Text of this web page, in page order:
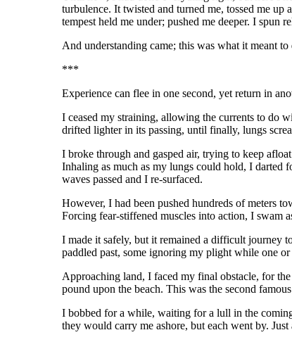
turbulence. It twisted and turned me, tossed me
tempest held me under; pushed me deeper. I spun
And understanding came; this was what it meant to
***
Experience can flee in one second, yet return in
I ceased my straining, allowing the currents to do
drifted lighter in its passing, until finally, lungs
I broke through and gasped air, trying to keep
Inhaling as much as my lungs could hold, I darted
waves passed and I re-surfaced.
However, I had been pushed hundreds of meters
Forcing fear-stiffened muscles into action, I swam
I made it safely, but it remained a difficult journey
paddled past, some ignoring my plight while one
Approaching land, I faced my final obstacle, for
pound upon the beach. This was the second
I bobbed for a while, waiting for a lull in the
they would carry me ashore, but each went by.